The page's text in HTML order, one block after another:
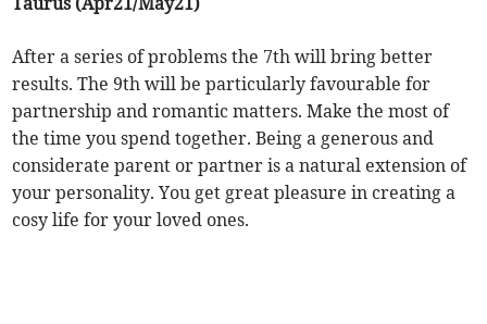
After a series of problems the 7th will bring better
results. The 9th will be particularly favourable for
partnership and romantic matters. Make the most of
the time you spend together. Being a generous and
considerate parent or partner is a natural extension of
your personality. You get great pleasure in creating a
cosy life for your loved ones.